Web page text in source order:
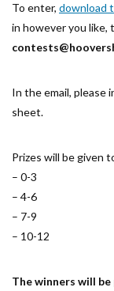
To enter, download
in however you like,
In the email, please
sheet.
Prizes will be given
– 0-3
– 4-6
– 7-9
– 10-12
The winners will